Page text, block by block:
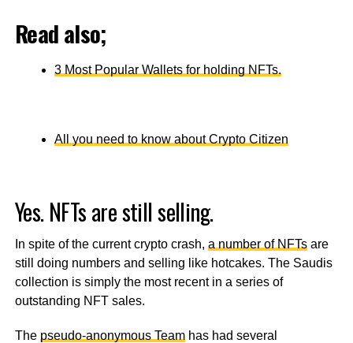
Read also;
3 Most Popular Wallets for holding NFTs.
All you need to know about Crypto Citizen
Yes. NFTs are still selling.
In spite of the current crypto crash, a number of NFTsare
still doing numbers and selling like hotcakes. The Saudis
collection is simply the most recent in a series of
outstanding NFT sales.
The pseudo-anonymous Teamhas had several